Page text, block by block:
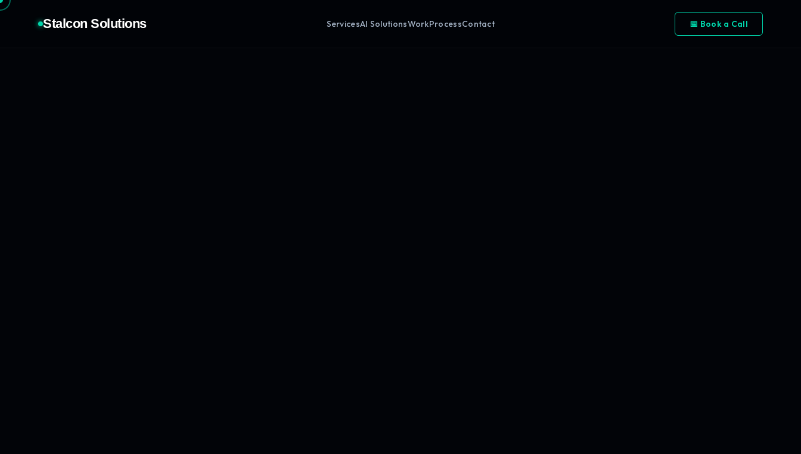
Stalcon Solutions ServicesAI SolutionsWorkProcessContact 📅 Book a Call